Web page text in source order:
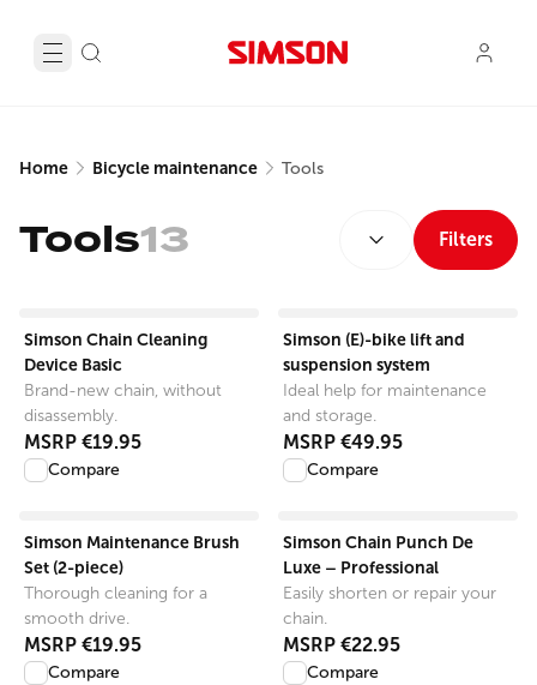
Home Bicycle maintenance Tools
Tools13
Filters
Simson Chain Cleaning
Device Basic
Brand-new chain, without
disassembly.
MSRP €19.95
Compare
Simson (E)-bike lift and
suspension system
Ideal help for maintenance
and storage.
MSRP €49.95
Compare
Simson Maintenance Brush
Set (2-piece)
Thorough cleaning for a
smooth drive.
MSRP €19.95
Compare
Simson Chain Punch De
Luxe – Professional
Easily shorten or repair your
chain.
MSRP €22.95
Compare